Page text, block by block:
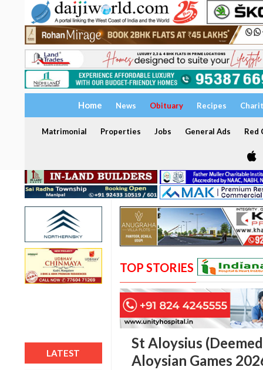
Home News Obituary Recipes
Matrimonial Properties Jobs General Ads Red
LATEST
TOP STORIES
St Aloysius
Aloysian Games